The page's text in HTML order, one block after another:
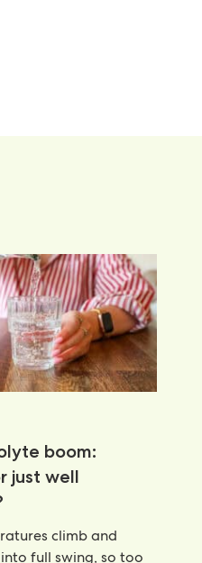
boom:
just well
climb and
full swing, so too